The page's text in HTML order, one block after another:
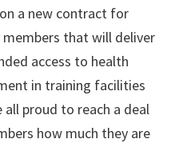
a new contract for
members that will deliver
access to health
in training facilities
all proud to reach a deal
how much they are